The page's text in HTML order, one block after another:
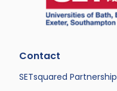
Contact
SETsquared Partnership